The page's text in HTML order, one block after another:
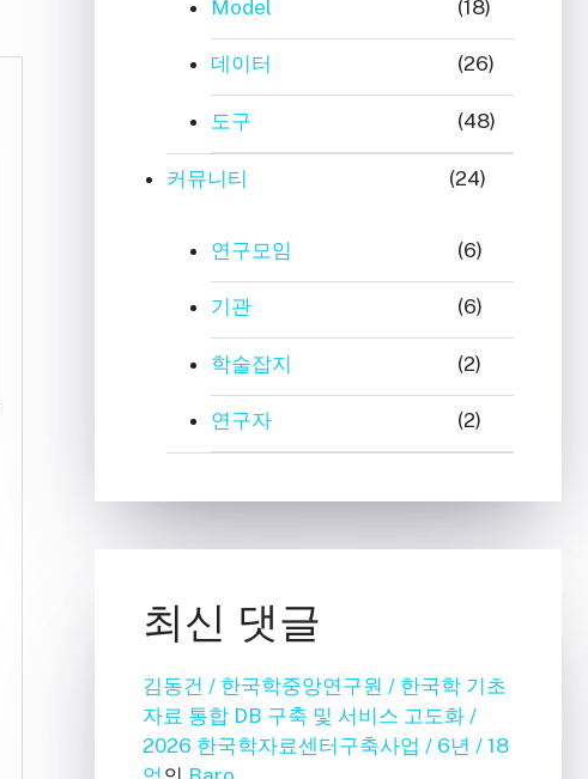
Model (18)
데이터 (26)
도구 (48)
커뮤니티 (24)
연구모임 (6)
기관 (6)
학술잡지 (2)
연구자 (2)
최신 댓글
김동건 / 한국학중앙연구원 / 한국학 기초
자료 통합 DB 구축 및 서비스 고도화 /
2026 한국학자료센터구축사업 / 6년 / 18